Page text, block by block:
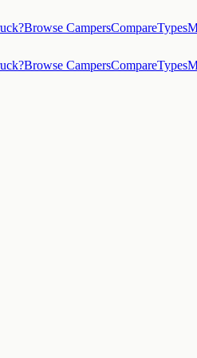
Browse CampersCompareTypes
Browse CampersCompareTypes